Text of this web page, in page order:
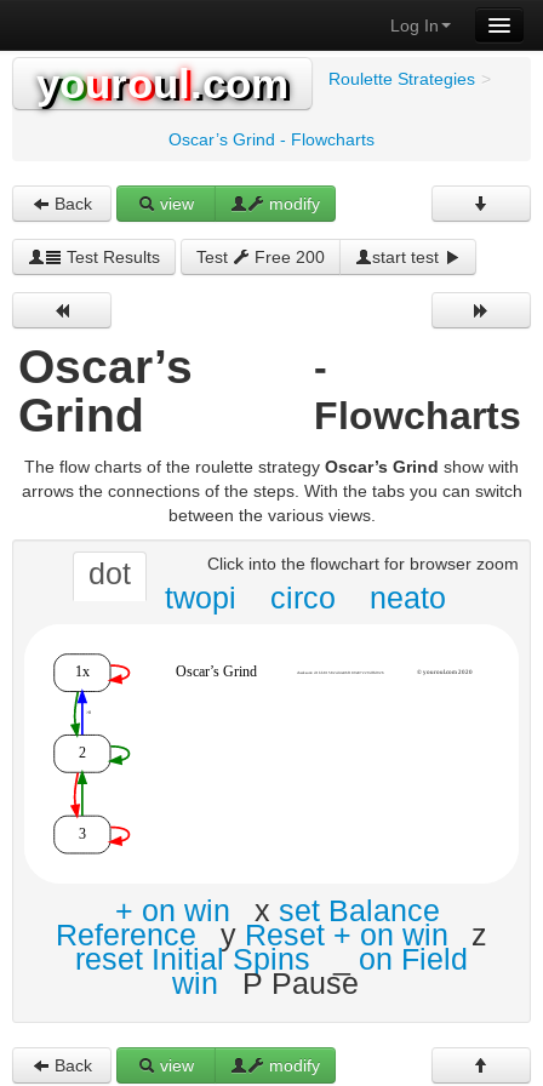
Log In
youroul.com Roulette Strategies >
Oscar’s Grind - Flowcharts
Back view modify
Test Results Test Free 200 start test
Oscar’s
Grind
-
Flowcharts
The flow charts of the roulette strategy Oscar’s Grind show with
arrows the connections of the steps. With the tabs you can switch
between the various views.
Click into the flowchart for browser zoom
dot
twopi circo neato
+ on win x set Balance
Reference y Reset + on win z
reset Initial Spins on Field
win P Pause
Back view modify